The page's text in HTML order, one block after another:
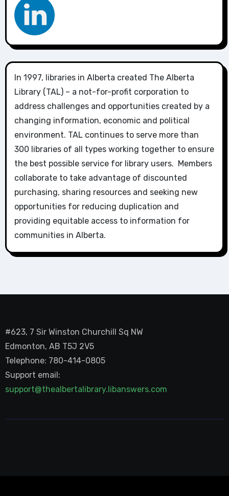
In 1997, libraries in Alberta created The Alberta
Library (TAL) – a not-for-profit corporation to
address challenges and opportunities created by a
changing information, economic and political
environment. TAL continues to serve more than
300 libraries of all types working together to ensure
the best possible service for library users. Members
collaborate to take advantage of discounted
purchasing, sharing resources and seeking new
opportunities for reducing duplication and
providing equitable access to information for
communities in Alberta.
#623, 7 Sir Winston Churchill Sq NW
Edmonton, AB T5J 2V5
Telephone: 780-414-0805
Support email:
support@thealbertalibrary.libanswers.com